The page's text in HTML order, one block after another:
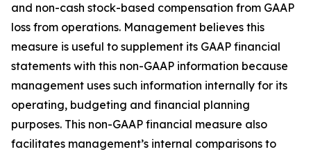
and non-cash stock-based compensation from GAAP
loss from operations. Management believes this
measure is useful to supplement its GAAP financial
statements with this non-GAAP information because
management uses such information internally for its
operating, budgeting and financial planning
purposes. This non-GAAP financial measure also
facilitates management’s internal comparisons to